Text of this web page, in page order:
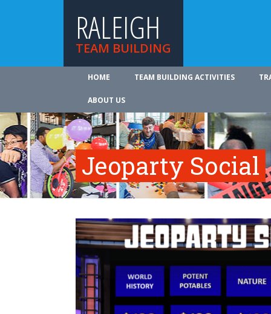
RALEIGH
TEAM BUILDING
HOME TEAM BUILDING ACTIVITIES
ABOUT US
Jeoparty Social